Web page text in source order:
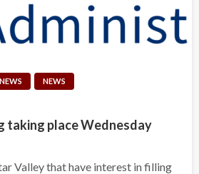
NEWS
taking place Wednesday
Valley that have interest in filling